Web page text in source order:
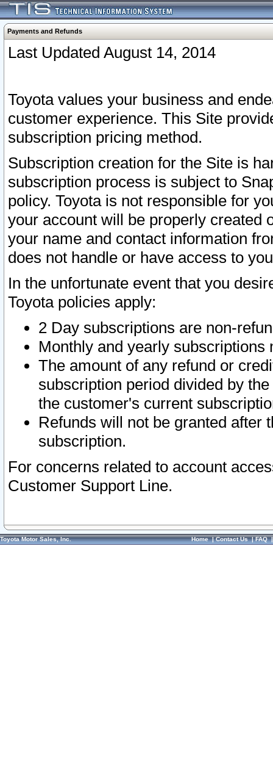
Payments and Refunds
Last Updated August 14, 2014
Toyota values your business and
customer experience. This Site
subscription pricing method.
Subscription creation for the Site is
subscription process is subject to
policy. Toyota is not responsible for
your account will be properly created
your name and contact information
does not handle or have access to
In the unfortunate event that you
Toyota policies apply:
2 Day subscriptions are non-
Monthly and yearly subscriptions
The amount of any refund or
subscription period divided by
the customer's current
Refunds will not be granted after
subscription.
For concerns related to account
Customer Support Line.
Toyota Motor Sales, Inc. Home|Contact Us|FAQ